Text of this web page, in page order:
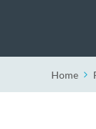
Home